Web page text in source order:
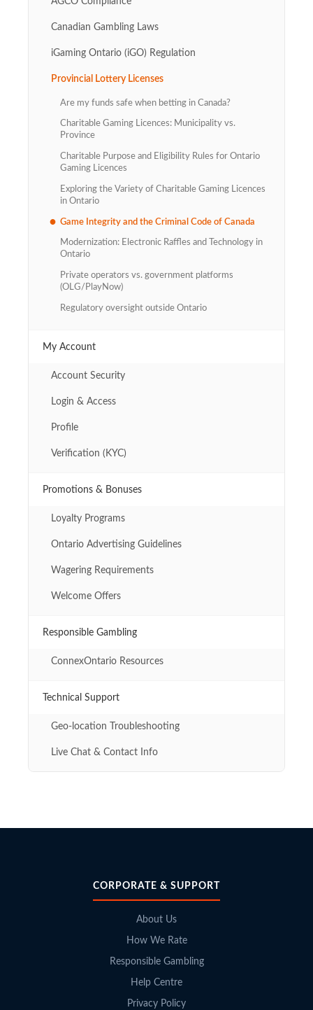
Canadian Gambling Laws
iGaming Ontario (iGO) Regulation
Provincial Lottery Licenses
Are my funds safe when betting in Canada?
Charitable Gaming Licences: Municipality vs.
Province
Charitable Purpose and Eligibility Rules for Ontario
Gaming Licences
Exploring the Variety of Charitable Gaming Licences
in Ontario
Game Integrity and the Criminal Code of Canada
Modernization: Electronic Raffles and Technology in
Ontario
Private operators vs. government platforms
(OLG/PlayNow)
Regulatory oversight outside Ontario
My Account
Account Security
Login & Access
Profile
Verification (KYC)
Promotions & Bonuses
Loyalty Programs
Ontario Advertising Guidelines
Wagering Requirements
Welcome Offers
Responsible Gambling
ConnexOntario Resources
Technical Support
Geo-location Troubleshooting
Live Chat & Contact Info
CORPORATE & SUPPORT
About Us
How We Rate
Responsible Gambling
Help Centre
Privacy Policy